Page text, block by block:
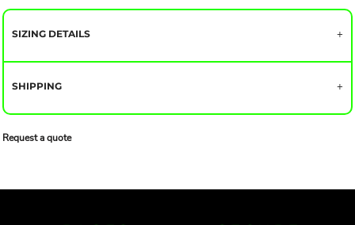
SIZING DETAILS
SHIPPING
Request a quote